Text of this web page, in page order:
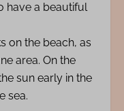
have a beautiful
on the beach, as
area. On the
sun early in the
sea.